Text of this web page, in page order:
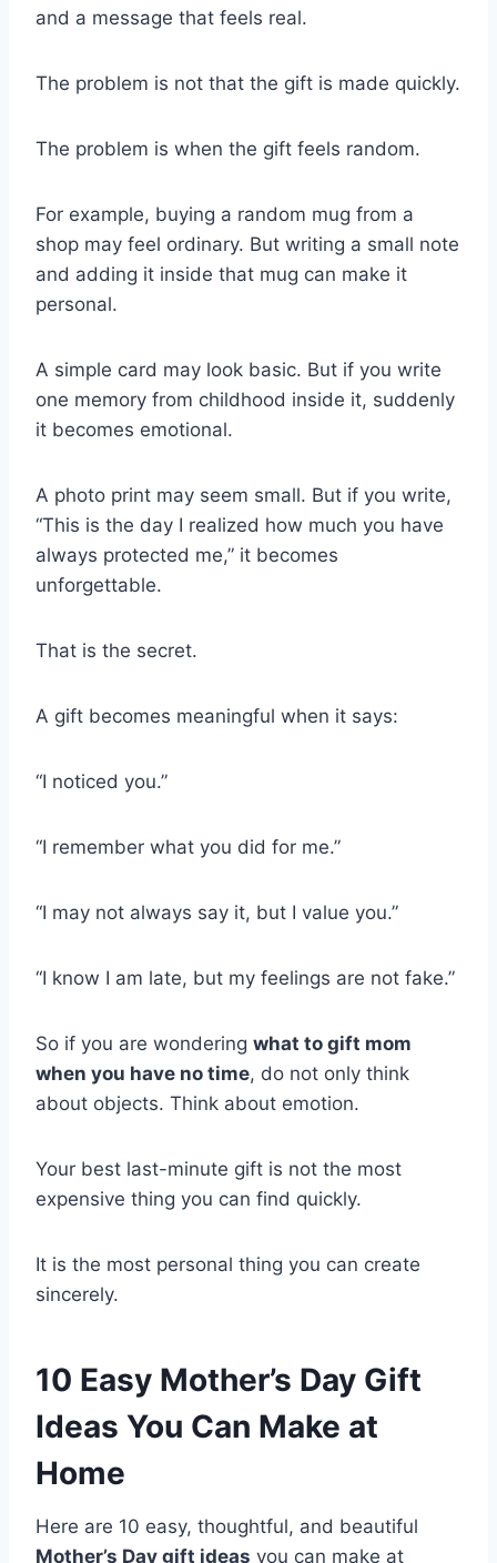
and a message that feels real.
The problem is not that the gift is made quickly.
The problem is when the gift feels random.
For example, buying a random mug from a
shop may feel ordinary. But writing a small note
and adding it inside that mug can make it
personal.
A simple card may look basic. But if you write
one memory from childhood inside it, suddenly
it becomes emotional.
A photo print may seem small. But if you write,
“This is the day I realized how much you have
always protected me,” it becomes
unforgettable.
That is the secret.
A gift becomes meaningful when it says:
“I noticed you.”
“I remember what you did for me.”
“I may not always say it, but I value you.”
“I know I am late, but my feelings are not fake.”
So if you are wondering what to gift mom
when you have no time, do not only think
about objects. Think about emotion.
Your best last-minute gift is not the most
expensive thing you can find quickly.
It is the most personal thing you can create
sincerely.
10 Easy Mother’s Day Gift
Ideas You Can Make at
Home
Here are 10 easy, thoughtful, and beautiful
Mother’s Day gift ideas you can make at